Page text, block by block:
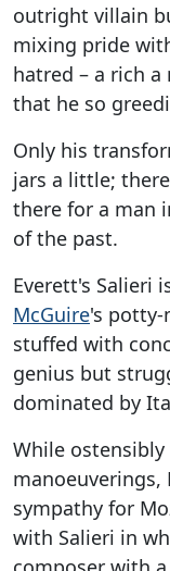
outright villain
mixing pride
hatred – a rich
that he so
Only his
jars a little;
there for a man
of the past.
Everett's Salieri
McGuire's
stuffed with
genius but
dominated by
While
sympathy for
with Salieri in